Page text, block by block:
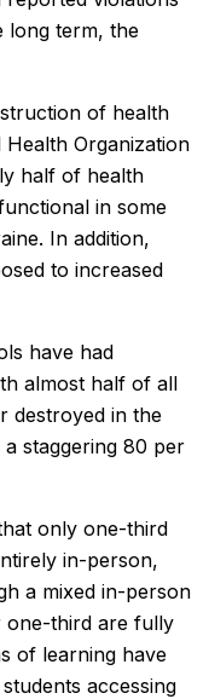
long term, the
of health
Organization
half of health
in some
In addition,
to increased
have had
almost half of all
destroyed in the
staggering 80 per
only one-third
in-person,
a mixed in-person
one-third are fully
of learning have
accessing